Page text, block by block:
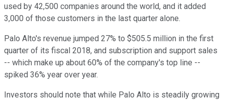
used by 42,500 companies around the world, and it added
3,000 of those customers in the last quarter alone.
Palo Alto's revenue jumped 27% to $505.5 million in the first
quarter of its fiscal 2018, and subscription and support sales
-- which make up about 60% of the company's top line --
spiked 36% year over year.
Investors should note that while Palo Alto is steadily growing